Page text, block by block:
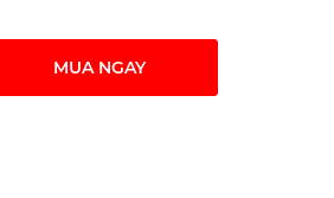
MUA NGAY